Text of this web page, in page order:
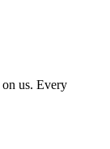
us. Every